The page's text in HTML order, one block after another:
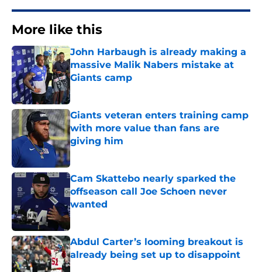
More like this
John Harbaugh is already making a
massive Malik Nabers mistake at
Giants camp
Published by on Invalid Date
Giants veteran enters training camp
with more value than fans are
giving him
Published by on Invalid Date
Cam Skattebo nearly sparked the
offseason call Joe Schoen never
wanted
Published by on Invalid Date
Abdul Carter’s looming breakout is
already being set up to disappoint
Published by on Invalid Date